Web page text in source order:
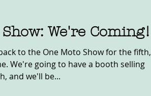
We're Coming!
to the One Moto Show for the fifth,
We're going to have a booth selling
and we'll be...